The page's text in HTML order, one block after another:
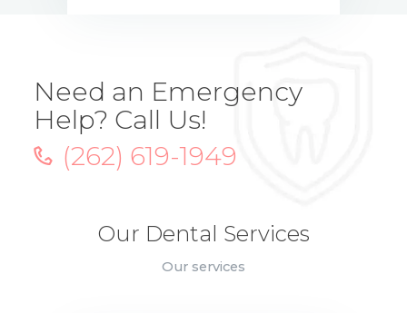
Need an Emergency
Help? Call Us!
(262) 619-1949
Our Dental Services
Our services